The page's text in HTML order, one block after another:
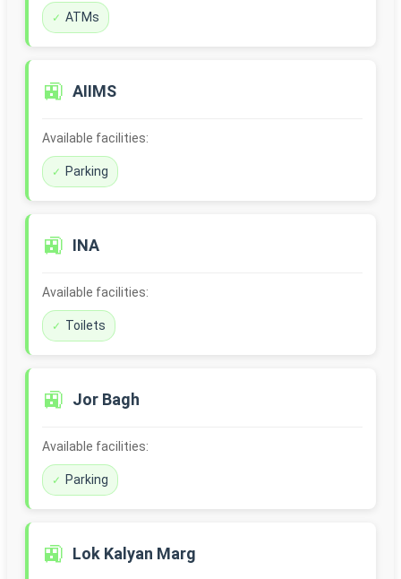
ATMs
🚉 AIIMS
Available facilities:
Parking
🚉 INA
Available facilities:
Toilets
🚉 Jor Bagh
Available facilities:
Parking
🚉 Lok Kalyan Marg